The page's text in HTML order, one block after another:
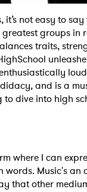
not easy to
groups in
traits,
and is a
to dive into high
where I can
Music's an
that other